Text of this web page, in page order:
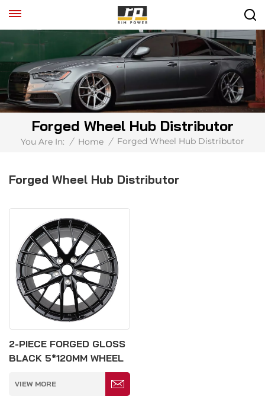
Forged Wheel Hub Distributor
You Are In: / Home / Forged Wheel Hub Distributor
Forged Wheel Hub Distributor
2-PIECE FORGED GLOSS
BLACK 5*120MM WHEEL
VIEW MORE